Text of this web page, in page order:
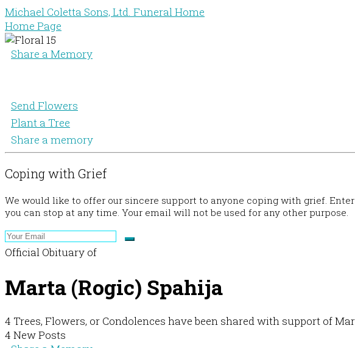
Michael Coletta Sons, Ltd. Funeral Home
Home Page
Share a Memory
Send Flowers
Plant a Tree
Share a memory
Coping with Grief
We would like to offer our sincere support to anyone coping with grief.
you can stop at any time. Your email will not be used for any other purpose.
Official Obituary of
Marta (Rogic) Spahija
4 Trees, Flowers, or Condolences have been shared with support of
4 New Posts